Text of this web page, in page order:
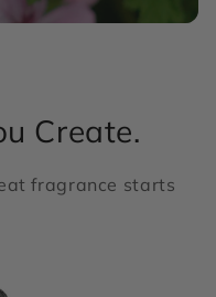
Create.
fragrance starts